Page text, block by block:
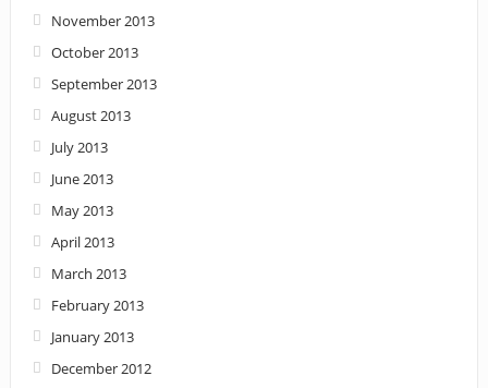
November 2013
October 2013
September 2013
August 2013
July 2013
June 2013
May 2013
April 2013
March 2013
February 2013
January 2013
December 2012